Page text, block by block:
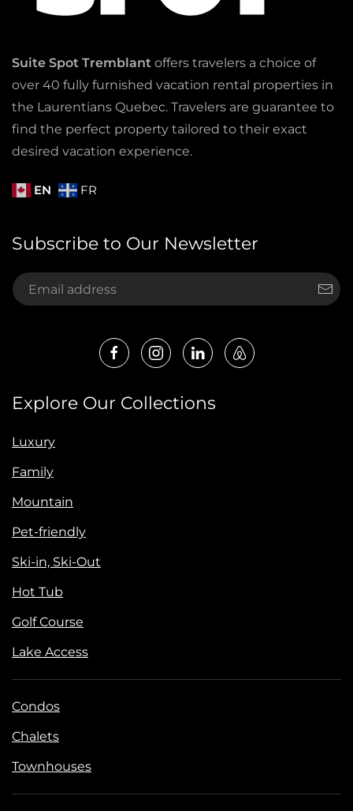
Suite Spot Tremblant offers travelers a choice of
over 40 fully furnished vacation rental properties in
the Laurentians Quebec. Travelers are guarantee to
find the perfect property tailored to their exact
desired vacation experience.
EN FR
Subscribe to Our Newsletter
Explore Our Collections
Luxury
Family
Mountain
Pet-friendly
Ski-in, Ski-Out
Hot Tub
Golf Course
Lake Access
Condos
Chalets
Townhouses